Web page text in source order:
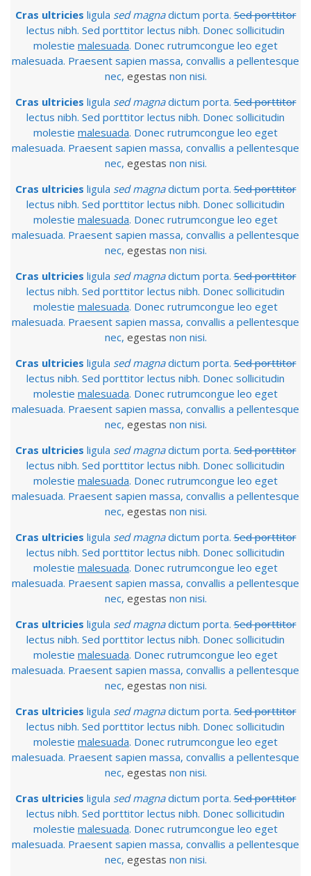
Cras ultricies ligula sed magnadictum porta.Sed porttitor
lectus nibh. Sed porttitor lectus nibh. Donec sollicitudin
molestie malesuada. Donec rutrumcongue leo eget
malesuada. Praesent sapien massa, convallis a pellentesque
nec, egestas non nisi.
Cras ultricies ligula sed magnadictum porta.Sed porttitor
lectus nibh. Sed porttitor lectus nibh. Donec sollicitudin
molestie malesuada. Donec rutrumcongue leo eget
malesuada. Praesent sapien massa, convallis a pellentesque
nec, egestas non nisi.
Cras ultricies ligula sed magnadictum porta.Sed porttitor
lectus nibh. Sed porttitor lectus nibh. Donec sollicitudin
molestie malesuada. Donec rutrumcongue leo eget
malesuada. Praesent sapien massa, convallis a pellentesque
nec, egestas non nisi.
Cras ultricies ligula sed magnadictum porta.Sed porttitor
lectus nibh. Sed porttitor lectus nibh. Donec sollicitudin
molestie malesuada. Donec rutrumcongue leo eget
malesuada. Praesent sapien massa, convallis a pellentesque
nec, egestas non nisi.
Cras ultricies ligula sed magnadictum porta.Sed porttitor
lectus nibh. Sed porttitor lectus nibh. Donec sollicitudin
molestie malesuada. Donec rutrumcongue leo eget
malesuada. Praesent sapien massa, convallis a pellentesque
nec, egestas non nisi.
Cras ultricies ligula sed magnadictum porta.Sed porttitor
lectus nibh. Sed porttitor lectus nibh. Donec sollicitudin
molestie malesuada. Donec rutrumcongue leo eget
malesuada. Praesent sapien massa, convallis a pellentesque
nec, egestas non nisi.
Cras ultricies ligula sed magnadictum porta.Sed porttitor
lectus nibh. Sed porttitor lectus nibh. Donec sollicitudin
molestie malesuada. Donec rutrumcongue leo eget
malesuada. Praesent sapien massa, convallis a pellentesque
nec, egestas non nisi.
Cras ultricies ligula sed magnadictum porta.Sed porttitor
lectus nibh. Sed porttitor lectus nibh. Donec sollicitudin
molestie malesuada. Donec rutrumcongue leo eget
malesuada. Praesent sapien massa, convallis a pellentesque
nec, egestas non nisi.
Cras ultricies ligula sed magnadictum porta.Sed porttitor
lectus nibh. Sed porttitor lectus nibh. Donec sollicitudin
molestie malesuada. Donec rutrumcongue leo eget
malesuada. Praesent sapien massa, convallis a pellentesque
nec, egestas non nisi.
Cras ultricies ligula sed magnadictum porta.Sed porttitor
lectus nibh. Sed porttitor lectus nibh. Donec sollicitudin
molestie malesuada. Donec rutrumcongue leo eget
malesuada. Praesent sapien massa, convallis a pellentesque
nec, egestas non nisi.